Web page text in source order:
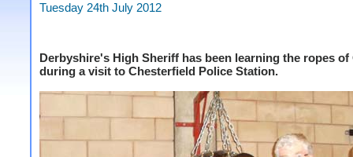
Tuesday 24th July 2012
Derbyshire's High Sheriff has been learning the ropes of
during a visit to Chesterfield Police Station.